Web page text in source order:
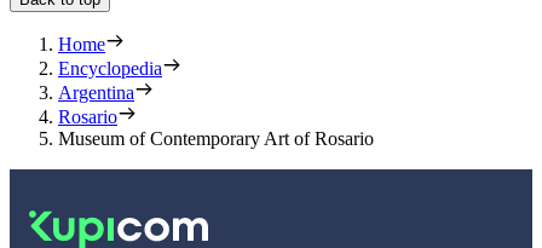
Home
Encyclopedia
Argentina
Rosario
Museum of Contemporary Art of Rosario